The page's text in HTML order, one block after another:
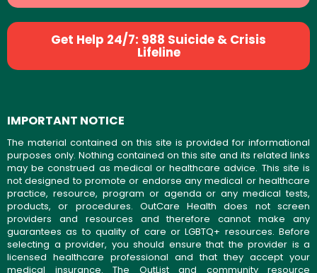
Get Help 24/7: 988 Suicide & Crisis
Lifeline
IMPORTANT NOTICE
The material contained on this site is provided for informational
purposes only. Nothing contained on this site and its related links
may be construed as medical or healthcare advice. This site is
not designed to promote or endorse any medical or healthcare
practice, resource, program or agenda or any medical tests,
products, or procedures. OutCare Health does not screen
providers and resources and therefore cannot make any
guarantees as to quality of care or LGBTQ+ resources. Before
selecting a provider, you should ensure that the provider is a
licensed healthcare professional and that they accept your
medical insurance. The OutList and community resource